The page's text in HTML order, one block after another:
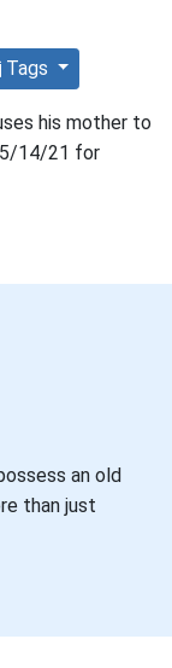
Tags
his mother to
5/14/21 for
an old
than just